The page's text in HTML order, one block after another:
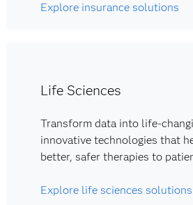
Explore insurance solutions
Life Sciences
Transform data into life-
innovative technologies that
better, safer therapies to
Explore life sciences solutions